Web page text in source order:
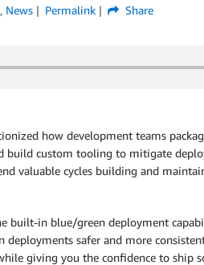
, News Permalink Share
how development teams
build custom tooling to mitigate
valuable cycles building and
built-in blue/green deployment
deployments safer and more
giving you the confidence to ship